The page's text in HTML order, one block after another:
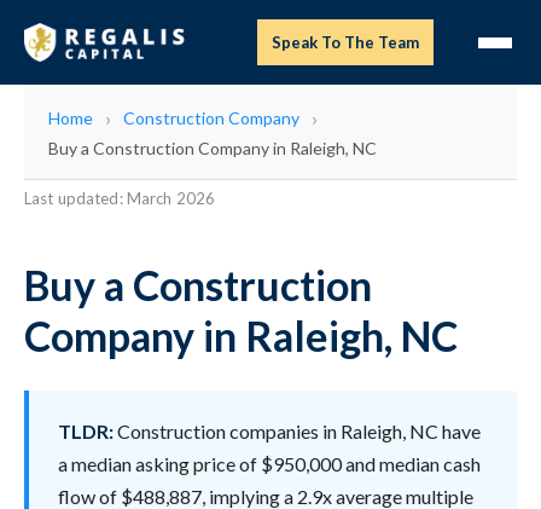
Speak To The Team
Home
Construction Company
Buy a Construction Company in Raleigh, NC
Last updated: March 2026
Buy a Construction
Company in Raleigh, NC
TLDR:Construction companies in Raleigh, NC have
a median asking price of $950,000 and median cash
flow of $488,887, implying a 2.9x average multiple